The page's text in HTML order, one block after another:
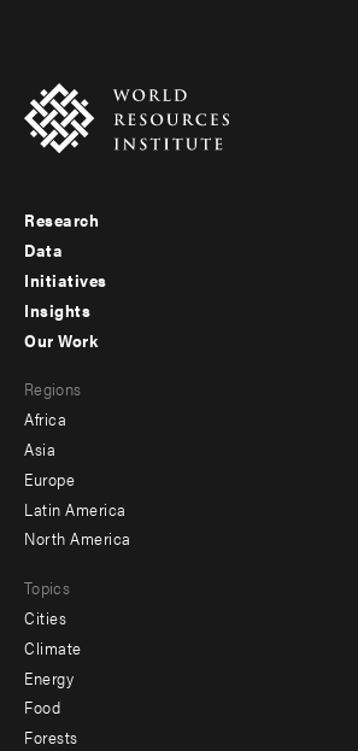
Footer
menu
-
Research
Data
Initiatives
Insights
menu
-
secondary
Our Work
Regions
Africa
Asia
Europe
Latin America
North America
Topics
Cities
Climate
Energy
Food
Forests